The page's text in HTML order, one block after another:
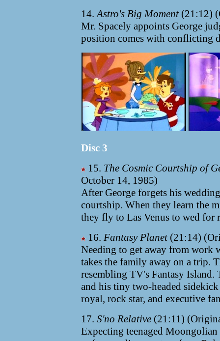
14.Astro's Big Moment(21:12)
Mr. Spacely appoints George
position comes with conflicting
Disc 3
15. The Cosmic Courtship of
October 14, 1985)
After George forgets his
courtship. When they learn the
they fly to Las Venus to wed for
16. Fantasy Planet(21:14)
Needing to get away from work
takes the family away on a trip.
resembling TV's Fantasy Island.
and his tiny two-headed
royal, rock star, and executive
17. S'no Relative (21:11)
Expecting teenaged Moongolian